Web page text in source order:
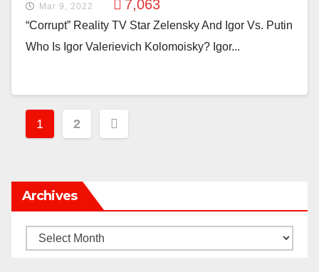
Mar 9, 2022 7,063
“Corrupt” Reality TV Star Zelensky And Igor Vs. Putin
Who Is Igor Valerievich Kolomoisky? Igor...
Posts
Pagination
1 2
Archives
Archives